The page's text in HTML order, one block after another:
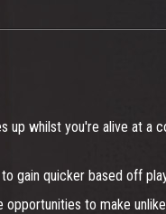
up whilst you're alive at a
gain quicker based off
to make